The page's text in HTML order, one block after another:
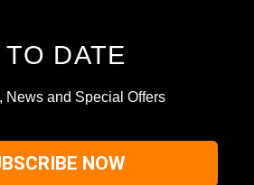
TO DATE
News and Special Offers
NOW